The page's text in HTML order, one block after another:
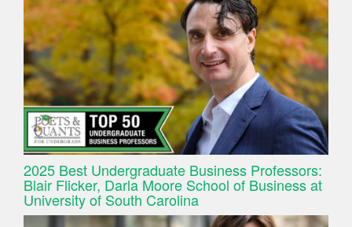
2025 Best Undergraduate Business Professors:
Blair Flicker, Darla Moore School of Business at
University of South Carolina